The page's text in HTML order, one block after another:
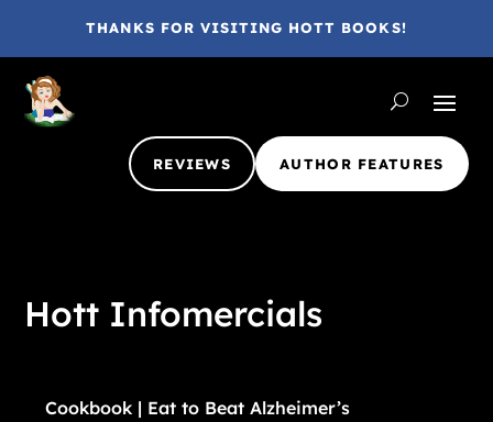
THANKS FOR VISITING HOTT BOOKS!
REVIEWS AUTHOR FEATURES
Hott Infomercials
Cookbook | Eat to Beat Alzheimer’s